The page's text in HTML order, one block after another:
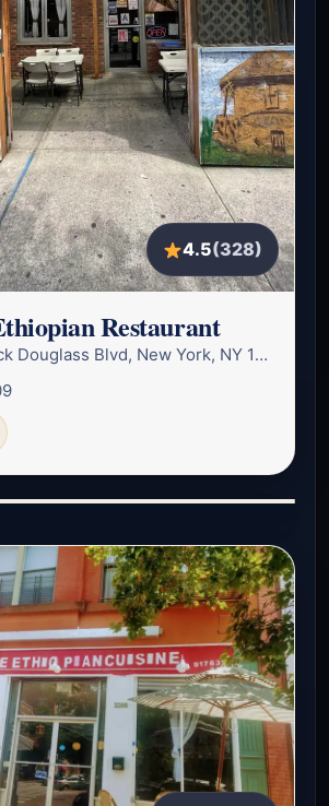
4.5(328)
Restaurant
2084 Frederick Douglass Blvd, New York, NY 10026, USA